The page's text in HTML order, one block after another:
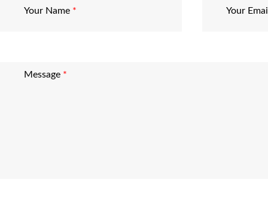
Your Name * Your
Message *